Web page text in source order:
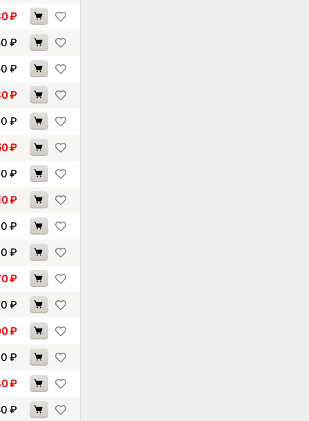
₽
₽
₽
₽
₽
₽
₽
₽
₽
₽
₽
₽
₽
₽
₽
₽